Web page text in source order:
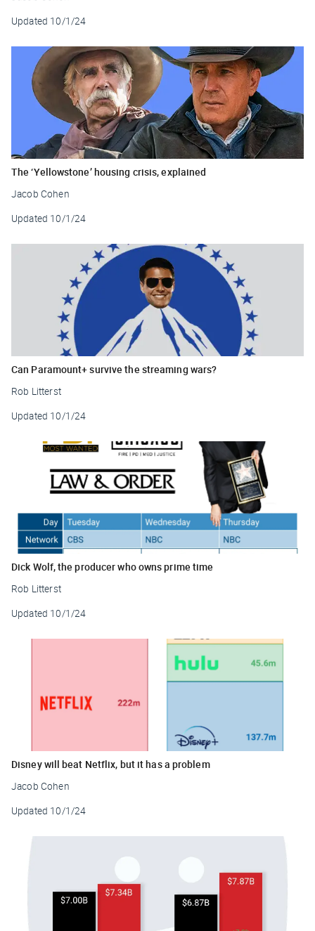
Updated 10/1/24
The ‘Yellowstone’ housing crisis, explained
Jacob Cohen
Updated 10/1/24
Can Paramount+ survive the streaming wars?
Rob Litterst
Updated 10/1/24
Dick Wolf, the producer who owns prime time
Rob Litterst
Updated 10/1/24
Disney will beat Netflix, but it has a problem
Jacob Cohen
Updated 10/1/24